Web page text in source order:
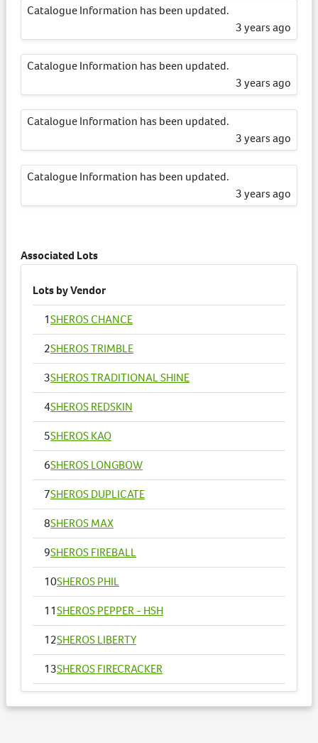
Catalogue Information has been updated.
3 years ago
Catalogue Information has been updated.
3 years ago
Catalogue Information has been updated.
3 years ago
Catalogue Information has been updated.
3 years ago
Associated Lots
Lots by Vendor
1SHEROS CHANCE
2SHEROS TRIMBLE
3SHEROS TRADITIONAL SHINE
4SHEROS REDSKIN
5SHEROS KAO
6SHEROS LONGBOW
7SHEROS DUPLICATE
8SHEROS MAX
9SHEROS FIREBALL
10SHEROS PHIL
11SHEROS PEPPER - HSH
12SHEROS LIBERTY
13SHEROS FIRECRACKER